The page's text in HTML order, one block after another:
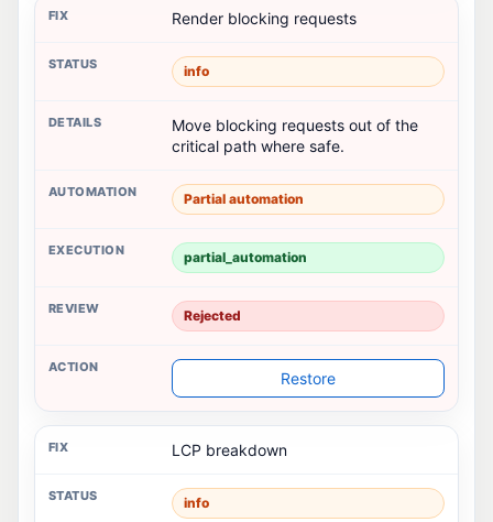
Render blocking requests
info
Move blocking requests out of the
critical path where safe.
Partial automation
partial_automation
Rejected
Restore
LCP breakdown
info